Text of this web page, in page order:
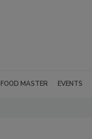
FOOD MASTER EVENTS